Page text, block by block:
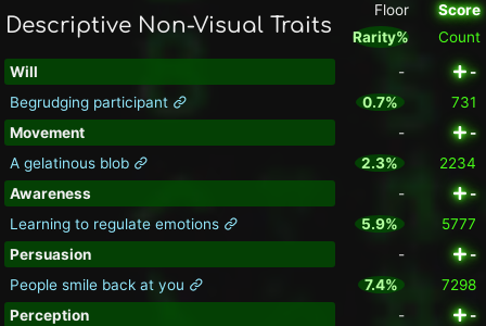
Descriptive Non-Visual Traits
Floor
Rarity%
Score
Count
Will -
-
Begrudging participant
0.7%
731
Movement
-
-
A gelatinous blob
2.3%
2234
Awareness
-
-
Learning to regulate emotions
5.9%
5777
Persuasion
-
-
People smile back at you
7.4%
7298
Perception
-
-